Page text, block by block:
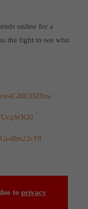
online for a
the fight to see who
e4GBlCOZInw
dlm22cF8
to privacy